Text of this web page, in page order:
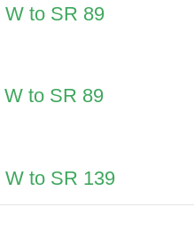
W to SR 89
W to SR 89
W to SR 139